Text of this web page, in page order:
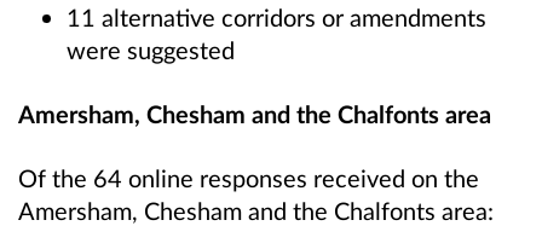
11 alternative corridors or amendments
were suggested
Amersham, Chesham and the Chalfonts area
Of the 64 online responses received on the
Amersham, Chesham and the Chalfonts area: